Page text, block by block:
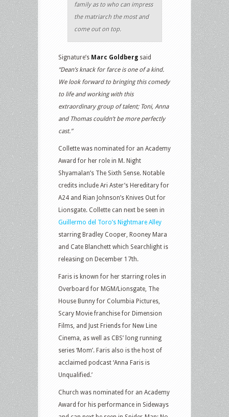
family as to who can impress
the matriarch the most and
come out on top.
Signature’s Marc Goldberg said
“Dean’s knack for farce is one of a kind.
We look forward to bringing this comedy
to life and working with this
extraordinary group of talent; Toni, Anna
and Thomas couldn’t be more perfectly
cast.”
Collette was nominated for an Academy
Award for her role in M. Night
Shyamalan’s The Sixth Sense. Notable
credits include Ari Aster’s Hereditary for
A24 and Rian Johnson’s Knives Out for
Lionsgate. Collette can next be seen in
Guillermo del Toro’s Nightmare Alley
starring Bradley Cooper, Rooney Mara
and Cate Blanchett which Searchlight is
releasing on December 17th.
Faris is known for her starring roles in
Overboard for MGM/Lionsgate, The
House Bunny for Columbia Pictures,
Scary Movie franchise for Dimension
Films, and Just Friends for New Line
Cinema, as well as CBS’ long running
series ‘Mom’. Faris also is the host of
acclaimed podcast ‘Anna Faris is
Unqualified.’
Church was nominated for an Academy
Award for his performance in Sideways